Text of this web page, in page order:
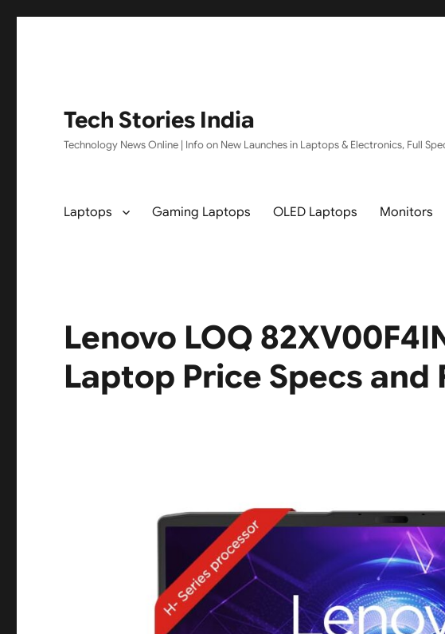
Tech Stories India
Technology News Online | Info on New Launches in Laptops & Electronics, Full
Laptops Gaming Laptops OLED Laptops Monitors
Lenovo LOQ
Laptop Price Specs and